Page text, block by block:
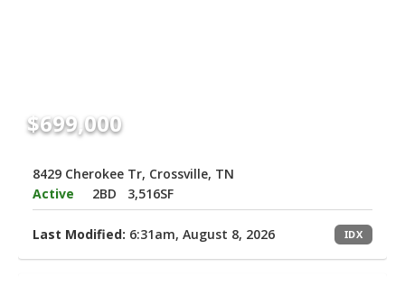
$699,000
8429 Cherokee Tr, Crossville, TN
Active
2BD 3,516SF
Last Modified: 6:31am, August 8, 2026 IDX